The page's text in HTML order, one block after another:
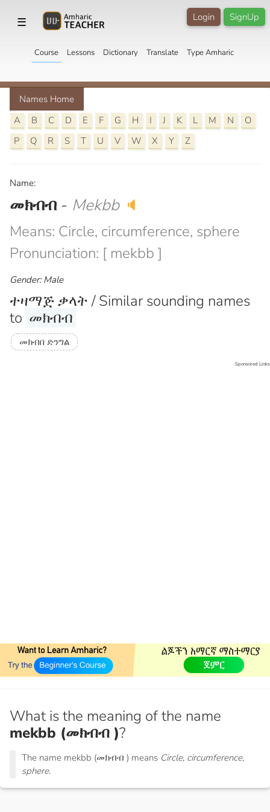
☰ SignUp
Login
Course Lessons Dictionary Translate Type Amharic
Names Home
A
B C D E F G H I J K L M N
O
P
Q R S T U V W X Y Z
Name:
መክብብ - Mekbb 🔈
Means: Circle, circumference, sphere
Pronunciation: [ mekbb ]
Gender: Male
ተዛማጅ ቃላት / Similar sounding names
to መክብብ
መክብበ ድንግል
Sponsored Links
What is the meaning of the name
mekbb (መክብብ )?
The name mekbb (መክብብ ) means Circle, circumference,
sphere.